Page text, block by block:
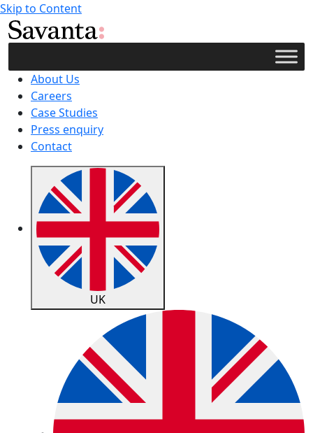
Skip to Content
About Us
Careers
Case Studies
Press enquiry
Contact
UK